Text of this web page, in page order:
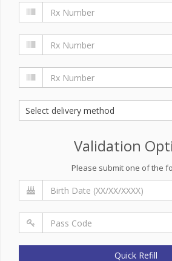
Validation
Please submit one of the
Quick Refill